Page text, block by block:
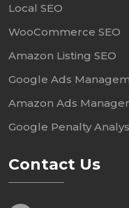
Local SEO
WooCommerce SEO
Amazon Listing SEO
Google Ads
Amazon Ads
Google Penalty
Contact Us